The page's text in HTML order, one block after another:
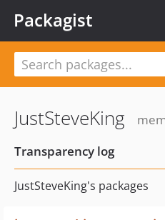
Packagist
JustSteveKing
Transparency log
JustSteveKing's packages